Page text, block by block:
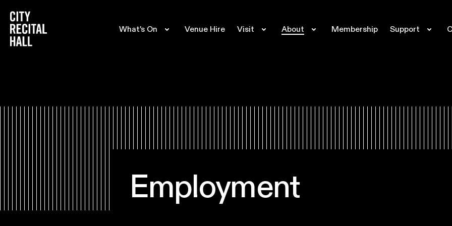
City Recital Hall home
What's On Venue Hire Visit About Membership Support
Employment